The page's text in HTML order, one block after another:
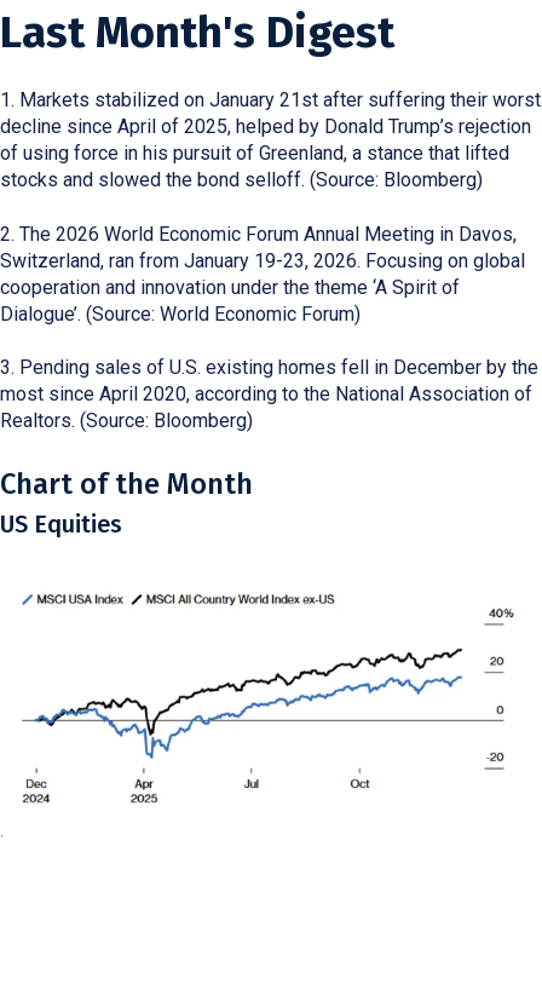
Last Month's Digest
1. Markets stabilized on January 21st after suffering their worst
decline since April of 2025, helped by Donald Trump’s rejection
of using force in his pursuit of Greenland, a stance that lifted
stocks and slowed the bond selloff. (Source: Bloomberg)
2. The 2026 World Economic Forum Annual Meeting in Davos,
Switzerland, ran from January 19-23, 2026. Focusing on global
cooperation and innovation under the theme ‘A Spirit of
Dialogue’. (Source: World Economic Forum)
3. Pending sales of U.S. existing homes fell in December by the
most since April 2020, according to the National Association of
Realtors. (Source: Bloomberg)
Chart of the Month
US Equities